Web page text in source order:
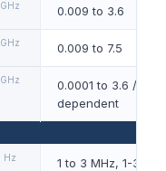
GHz 0.009 to 3.6
GHz 0.009 to 7.5
GHz
0.0001 to 3.6 / 7.5,
dependent
Hz 1 to 3 MHz, 1-3-10